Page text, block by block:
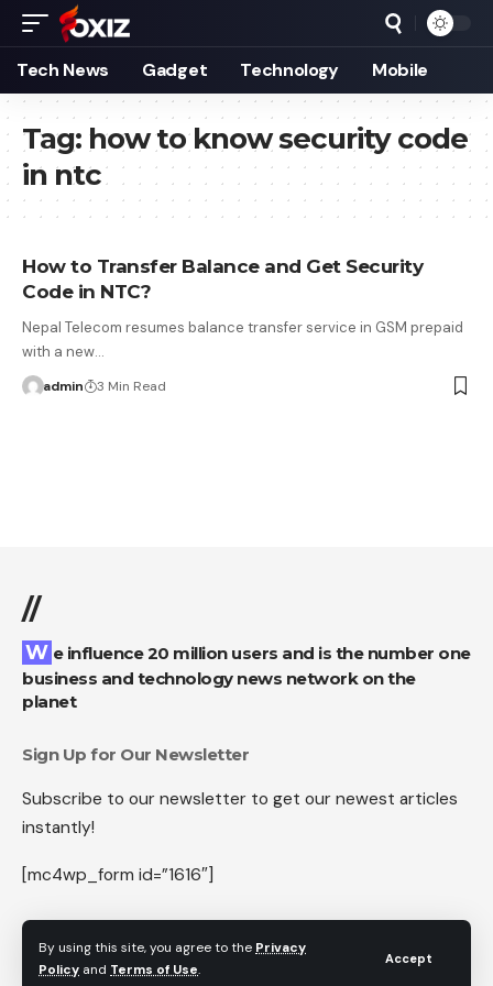
By using this site, you agree to the Privacy
Policy and Terms of Use.
Accept
Tech News Gadget Technology Mobile
Tag: how to know security code
in ntc
How to Transfer Balance and Get Security
Code in NTC?
Nepal Telecom resumes balance transfer service in GSM prepaid
with a new…
admin 3 Min Read
//
We influence 20 million users and is the number one
business and technology news network on the
planet
Sign Up for Our Newsletter
Subscribe to our newsletter to get our newest articles
instantly!
[mc4wp_form id=”1616″]